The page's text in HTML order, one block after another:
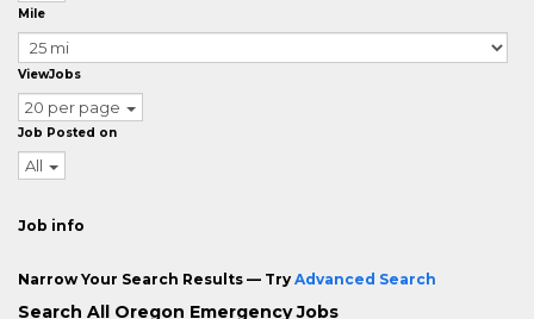
Mile
ViewJobs
20 per page
Job Posted on
All
Job info
Narrow Your Search Results — Try Advanced Search
Search All Oregon Emergency Jobs